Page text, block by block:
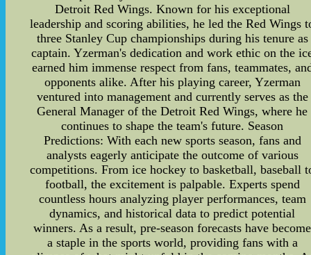
Detroit Red Wings. Known for his exceptional
leadership and scoring abilities, he led the Red Wings
three Stanley Cup championships during his tenure as
captain. Yzerman's dedication and work ethic on the
earned him immense respect from fans, teammates,
opponents alike. After his playing career, Yzerman
ventured into management and currently serves as the
General Manager of the Detroit Red Wings, where he
continues to shape the team's future. Season
Predictions: With each new sports season, fans and
analysts eagerly anticipate the outcome of various
competitions. From ice hockey to basketball, baseball
football, the excitement is palpable. Experts spend
countless hours analyzing player performances, team
dynamics, and historical data to predict potential
winners. As a result, pre-season forecasts have become
a staple in the sports world, providing fans with a